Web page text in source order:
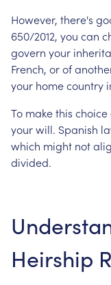
However, there's
650/2012, you can
govern your
French, orof
your homecountry
To makethis choice
yourwill. Spanish
which might not
divided.
Heirship